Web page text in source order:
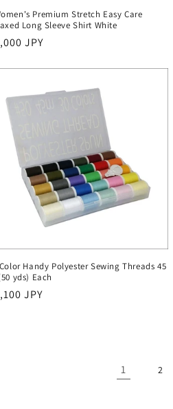
Premium Stretch Easy Care
Long Sleeve Shirt White
JPY
Handy Polyester Sewing Threads 45
yds) Each
JPY
1 2